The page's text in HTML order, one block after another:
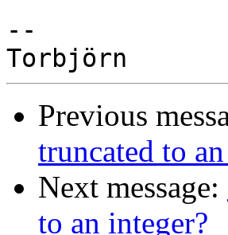
--
Previous
truncated to
Next message:
to an integer?